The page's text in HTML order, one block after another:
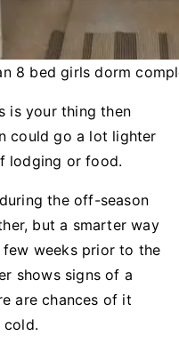
8 bed girls dorm
is your thing then
could go a lot lighter
lodging or food.
the off-season
but a smarter way
weeks prior to the
shows signs of a
are chances of it
cold.